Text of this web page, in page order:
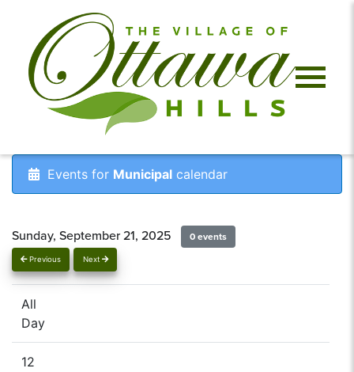
Events for Municipal calendar
Previous Next
Sunday, September 21, 2025 0 events
All
Day
12